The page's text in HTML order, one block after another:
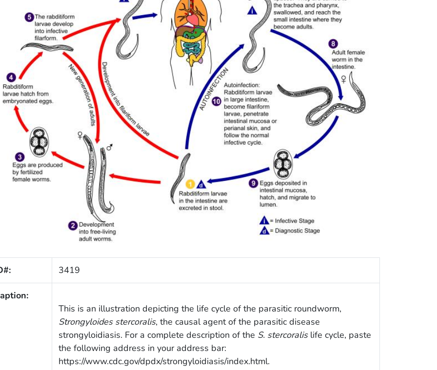
3419
This is an illustration depicting the life cycle of the parasitic roundworm,
Strongyloides stercoralis, the causal agent of the parasitic disease
strongyloidiasis. For a complete description of the S. stercoralislife cycle, paste
the following address in your address bar:
https://www.cdc.gov/dpdx/strongyloidiasis/index.html.